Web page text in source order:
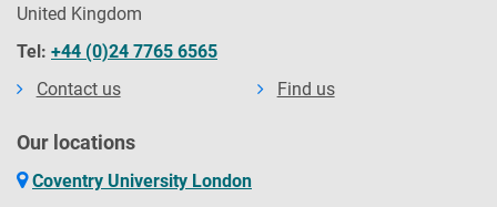
United Kingdom
Tel: +44 (0)24 7765 6565
Contact us
Find us
Our locations
Coventry University London